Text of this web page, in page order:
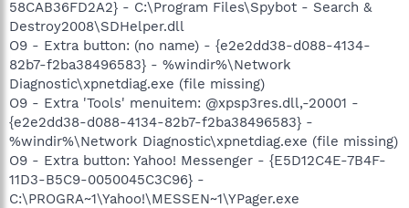
58CAB36FD2A2} - C:\Program Files\Spybot - Search &
Destroy2008\SDHelper.dll
O9 - Extra button: (no name) - {e2e2dd38-d088-4134-
82b7-f2ba38496583} - %windir%\Network
Diagnostic\xpnetdiag.exe (file missing)
O9 - Extra 'Tools' menuitem: @xpsp3res.dll,-20001 -
{e2e2dd38-d088-4134-82b7-f2ba38496583} -
%windir%\Network Diagnostic\xpnetdiag.exe (file missing)
O9 - Extra button: Yahoo! Messenger - {E5D12C4E-7B4F-
11D3-B5C9-0050045C3C96} -
C:\PROGRA~1\Yahoo!\MESSEN~1\YPager.exe